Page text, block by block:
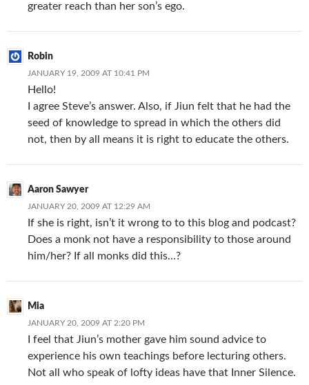
greater reach than her son’s ego.
Robin
JANUARY 19, 2009 AT 10:41 PM
Hello!
I agree Steve’s answer. Also, if Jiun felt that he had the
seed of knowledge to spread in which the others did
not, then by all means it is right to educate the others.
Aaron Sawyer
JANUARY 20, 2009 AT 12:29 AM
If she is right, isn’t it wrong to to this blog and podcast?
Does a monk not have a responsibility to those around
him/her? If all monks did this…?
Mia
JANUARY 20, 2009 AT 2:20 PM
I feel that Jiun’s mother gave him sound advice to
experience his own teachings before lecturing others.
Not all who speak of lofty ideas have that Inner Silence.